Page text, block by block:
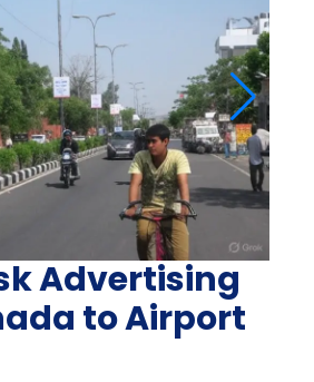
Advertising
to Airport